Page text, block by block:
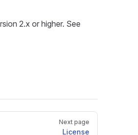
2.x or higher. See
Next page
License